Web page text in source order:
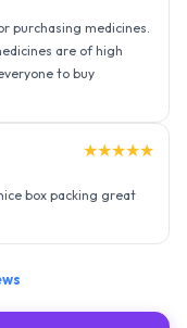
box packing great
connected with such
Keep excelling ahead